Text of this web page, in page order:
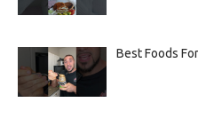
Best Foods